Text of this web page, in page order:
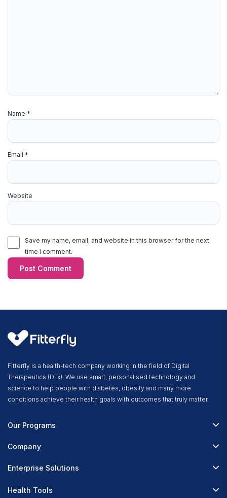
Name *
Email *
Website
Save my name, email, and website in this browser for the next
time I comment.
Fitterfly is a health-tech company working in the field of Digital
Therapeutics (DTx). We use smart, personalised technology and
science to help people with diabetes, obesity and many more
conditions achieve their health goals with outcomes that truly matter.
Our Programs
Fitterfly Diabetes Prime
Fitterfly FitHeart
Company
About Us
Research
Enterprise Solutions
Health Tools